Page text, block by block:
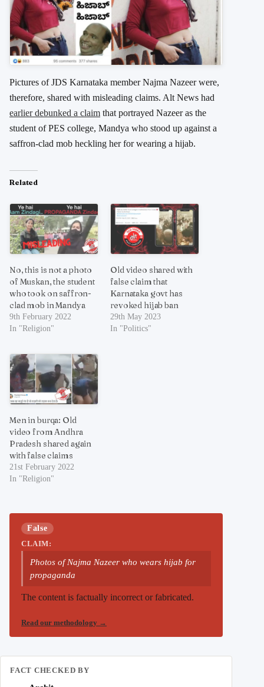
Pictures of JDS Karnataka member Najma Nazeer were,
therefore, shared with misleading claims. Alt News had
earlier debunked a claim that portrayed Nazeer as the
student of PES college, Mandya who stood up against a
saffron-clad mob heckling her for wearing a hijab.
Related
No, this is not a photo
of Muskan, the student
who took on saffron-
clad mob in Mandya
9th February 2022
In "Religion"
Old video shared with
false claim that
Karnataka govt has
revoked hijab ban
29th May 2023
In "Politics"
Men in burqa: Old
video from Andhra
Pradesh shared again
with false claims
21st February 2022
In "Religion"
False
CLAIM:
Photos of Najma Nazeer who wears hijab for
propaganda
The content is factually incorrect or fabricated.
Read our methodology →
FACT CHECKED BY